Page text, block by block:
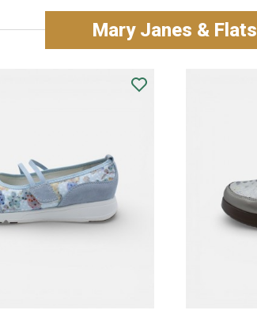
Mary Janes & Flats